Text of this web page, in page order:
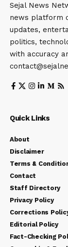
Sejal News
news platform
updates,
politics,
with accuracy
Quick Links
About
Disclaimer
Terms &
Contact
Staff Directory
Privacy Policy
Corrections
Editorial Policy
Fact-Checking